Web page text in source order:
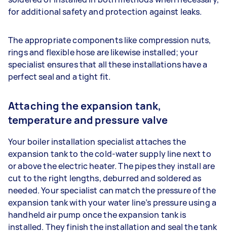
for additional safety and protection against leaks.
The appropriate components like compression nuts,
rings and flexible hose are likewise installed; your
specialist ensures that all these installations have a
perfect seal and a tight fit.
Attaching the expansion tank,
temperature and pressure valve
Your boiler installation specialist attaches the
expansion tank to the cold-water supply line next to
or above the electric heater. The pipes they install are
cut to the right lengths, deburred and soldered as
needed. Your specialist can match the pressure of the
expansion tank with your water line’s pressure using a
handheld air pump once the expansion tank is
installed. They finish the installation and seal the tank